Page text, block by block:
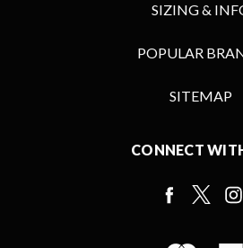
SIZING &
POPULAR
SITEMAP
CONNECT